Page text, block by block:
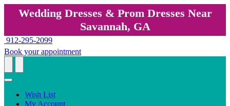
Wedding Dresses & Prom Dresses Near
Savannah, GA
912-295-2099
Book your appointment
Wish List
My Account